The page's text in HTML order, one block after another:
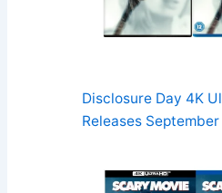
Disclosure Day 4K
Releases